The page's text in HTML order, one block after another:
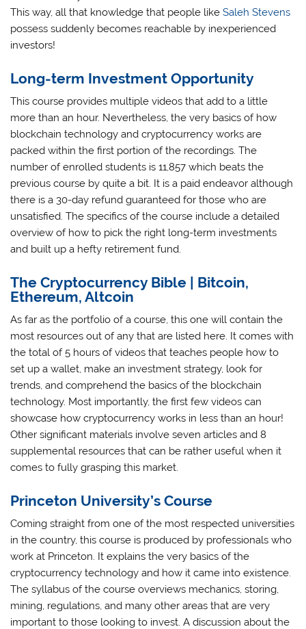
This way, all that knowledge that people likeSaleh Stevens
possess suddenly becomes reachable by inexperienced
investors!
Long-term Investment Opportunity
This course provides multiple videos that add to a little
more than an hour. Nevertheless, the very basics of how
blockchain technology and cryptocurrency works are
packed within the first portion of the recordings. The
number of enrolled students is 11,857 which beats the
previous course by quite a bit. It is a paid endeavor although
there is a 30-day refund guaranteed for those who are
unsatisfied. The specifics of the course include a detailed
overview of how to pick the right long-term investments
and built up a hefty retirement fund.
The Cryptocurrency Bible | Bitcoin,
Ethereum, Altcoin
As far as the portfolio of a course, this one will contain the
most resources out of any that are listed here. It comes with
the total of 5 hours of videos that teaches people how to
set up a wallet, make an investment strategy, look for
trends, and comprehend the basics of the blockchain
technology. Most importantly, the first few videos can
showcase how cryptocurrency works in less than an hour!
Other significant materials involve seven articles and 8
supplemental resources that can be rather useful when it
comes to fully grasping this market.
Princeton University’s Course
Coming straight from one of the most respected universities
in the country, this course is produced by professionals who
work at Princeton. It explains the very basics of the
cryptocurrency technology and how it came into existence.
The syllabus of the course overviews mechanics, storing,
mining, regulations, and many other areas that are very
important to those looking to invest. A discussion about the